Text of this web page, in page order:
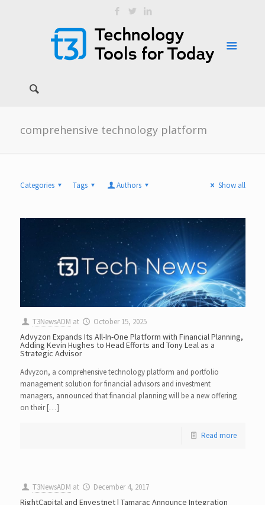
comprehensive technology platform
Categories Tags Authors Show all
T3NewsADM at October 15, 2025
Advyzon Expands Its All-In-One Platform with Financial Planning,
Adding Kevin Hughes to Head Efforts and Tony Leal as a
Strategic Advisor
Advyzon, a comprehensive technology platform and portfolio
management solution for financial advisors and investment
managers, announced that financial planning will be a new offering
on their […]
Read more
T3NewsADM at December 4, 2017
RightCapital and Envestnet | Tamarac Announce Integration